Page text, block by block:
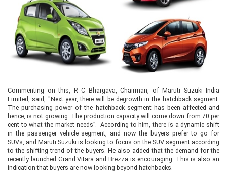
Commenting on this, R C Bhargava, Chairman, of Maruti Suzuki India
Limited, said, "Next year, there will be degrowth in the hatchback segment.
The purchasing power of the hatchback segment has been affected and
hence, is not growing. The production capacity will come down from 70 per
cent to what the market needs”. According to him, there is a dynamic shift
in the passenger vehicle segment, and now the buyers prefer to go for
SUVs, and Maruti Suzuki is looking to focus on the SUV segment according
to the shifting trend of the buyers. He also added that the demand for the
recently launched Grand Vitara and Brezza is encouraging. This is also an
indication that buyers are now looking beyond hatchbacks.